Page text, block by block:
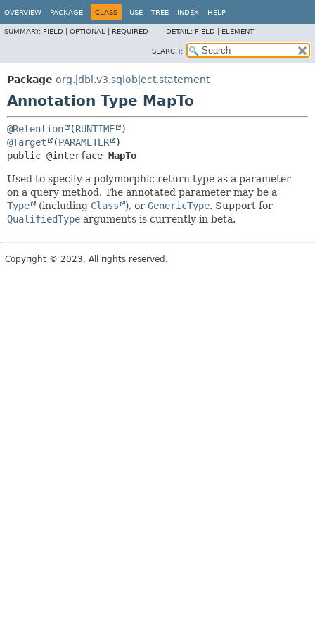
OVERVIEW PACKAGE CLASS USE TREE INDEX HELP
SUMMARY: FIELD | OPTIONAL | REQUIRED DETAIL: FIELD | ELEMENT
SEARCH:
Package org.jdbi.v3.sqlobject.statement
Annotation Type MapTo
@Retention (RUNTIME
@Target
(PARAMETER
public @interface MapTo
Used to specify a polymorphic return type as a parameter
on a query method. The annotated parameter may be a
Type
(including Class ), or GenericType. Support for
QualifiedType arguments is currently in beta.
Copyright © 2023. All rights reserved.